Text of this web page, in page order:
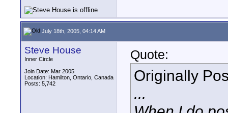
July 18th, 2005, 04:14 AM
Steve House
Inner Circle
Join Date: Mar 2005
Location: Hamilton, Ontario, Canada
Posts: 5,742
Quote:
Originally
...